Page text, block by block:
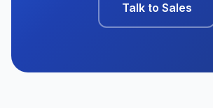
Talk to Sales